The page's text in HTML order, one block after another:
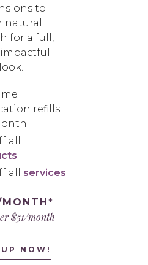
to
natural
for a full,
look.
refills
all
all services
$51/month
NOW!